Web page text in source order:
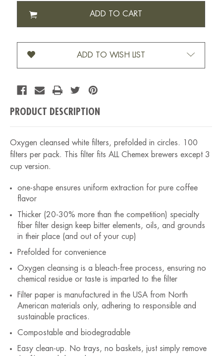
CHEMEX
FILTER
SQUARE
100
PK
(FC-
CHEMEX
FILTER
SQUARE
100
PK
(FC-
ADD TO WISH LIST
PRODUCT DESCRIPTION
Oxygen cleansed white filters, prefolded in circles. 100
filters per pack. This filter fits ALL Chemex brewers except 3
cup version.
one-shape ensures uniform extraction for pure coffee
flavor
Thicker (20-30% more than the competition) specialty
fiber filter design keep bitter elements, oils, and grounds
in their place (and out of your cup)
Prefolded for convenience
Oxygen cleansing is a bleach-free process, ensuring no
chemical residue or taste is imparted to the filter
Filter paper is manufactured in the USA from North
American materials only, adhering to responsible and
sustainable practices.
Compostable and biodegradable
Easy clean-up. No trays, no baskets, just simply remove